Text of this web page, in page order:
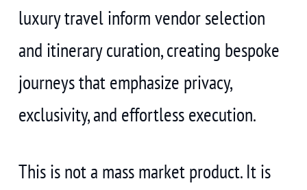
luxury travel inform vendor selection
and itinerary curation, creating bespoke
journeys that emphasize privacy,
exclusivity, and effortless execution.
This is not a mass market product. It is